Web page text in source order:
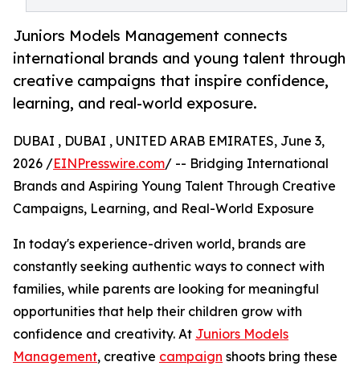
Juniors Models Management connects
international brands and young talent through
creative campaigns that inspire confidence,
learning, and real-world exposure.
DUBAI , DUBAI , UNITED ARAB EMIRATES, June 3,
2026 /EINPresswire.com/ -- Bridging International
Brands and Aspiring Young Talent Through Creative
Campaigns, Learning, and Real-World Exposure
In today's experience-driven world, brands are
constantly seeking authentic ways to connect with
families, while parents are looking for meaningful
opportunities that help their children grow with
confidence and creativity. At Juniors Models
Management, creative campaign shoots bring these